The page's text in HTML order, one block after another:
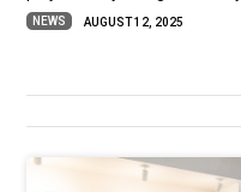
NEWS AUGUST 12, 2025